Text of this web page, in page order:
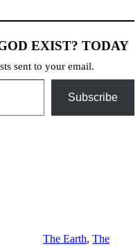
EXIST? TODAY
sent to your email.
Subscribe
The Earth, The